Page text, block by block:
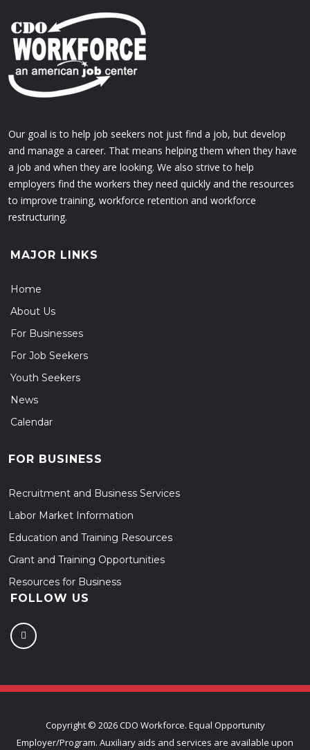
Our goal is to help job seekers not just find a job, but develop
and manage a career. That means helping them when they have
a job and when they are looking. We also strive to help
employers find the workers they need quickly and the resources
to improve training, workforce retention and workforce
restructuring.
MAJOR LINKS
Home
About Us
For Businesses
For Job Seekers
Youth Seekers
News
Calendar
FOR BUSINESS
Recruitment and Business Services
Labor Market Information
Education and Training Resources
Grant and Training Opportunities
Resources for Business
FOLLOW US
Copyright © 2026 CDO Workforce. Equal Opportunity
Employer/Program. Auxiliary aids and services are available upon